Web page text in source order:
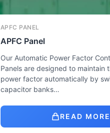
APFC PANEL
APFC Panel
Our Automatic Power Factor
Panels are designed to maintain
power factor automatically by
capacitor banks…
READ MORE